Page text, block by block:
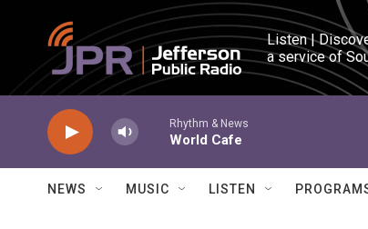
Skip to main content
Listen |
a service of
Rhythm & News
World Cafe
NEWS MUSIC LISTEN